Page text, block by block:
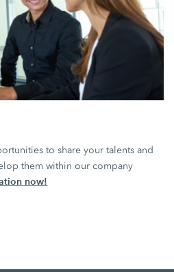
to share your talents and
them within our company
now!